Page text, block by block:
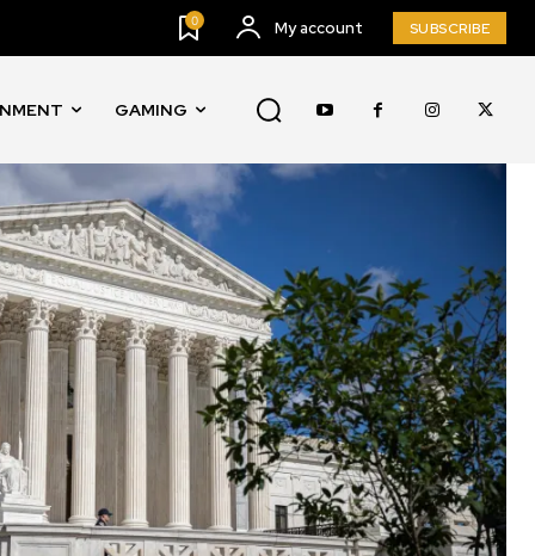
0 My account SUBSCRIBE
GAMING